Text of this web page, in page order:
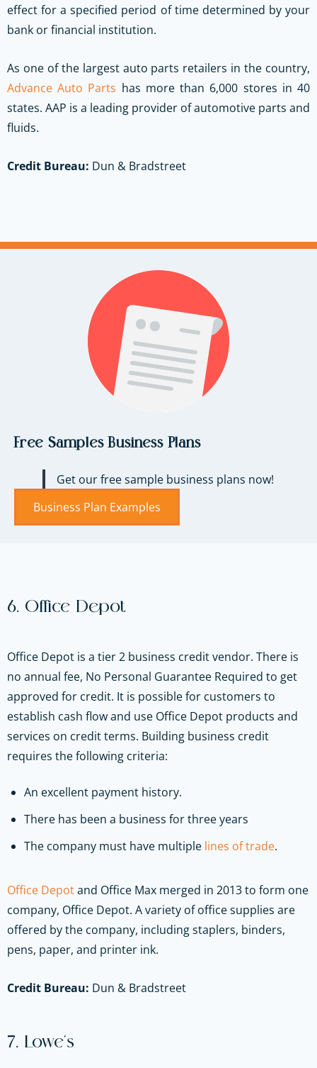
effect for a specified period of time determined by your
bank or financial institution.
As one of the largest auto parts retailers in the country,
Advance Auto Parts has more than 6,000 stores in 40
states. AAP is a leading provider of automotive parts and
fluids.
Credit Bureau: Dun & Bradstreet
Free Samples Business Plans
Get our free sample business plans now!
Business Plan Examples
6. Office Depot
Office Depot is a tier 2 business credit vendor. There is
no annual fee, No Personal Guarantee Required to get
approved for credit. It is possible for customers to
establish cash flow and use Office Depot products and
services on credit terms. Building business credit
requires the following criteria:
An excellent payment history.
There has been a business for three years
The company must have multiple lines of trade.
Office Depotand Office Max merged in 2013 to form one
company, Office Depot. A variety of office supplies are
offered by the company, including staplers, binders,
pens, paper, and printer ink.
Credit Bureau: Dun & Bradstreet
7. Lowe’s